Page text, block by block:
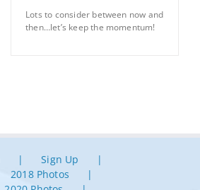
Lots to consider between now and
then…let’s keep the momentum!
Sign Up
2018 Photos